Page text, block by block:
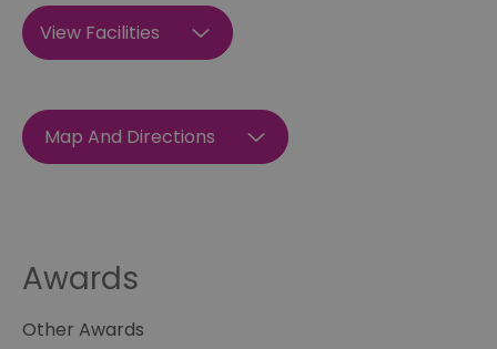
View Facilities
Map And Directions
Awards
Other Awards